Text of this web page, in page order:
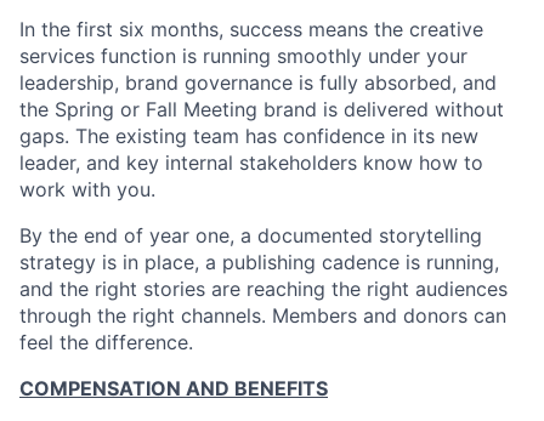
In the first six months, success means the creative
services function is running smoothly under your
leadership, brand governance is fully absorbed, and
the Spring or Fall Meeting brand is delivered without
gaps. The existing team has confidence in its new
leader, and key internal stakeholders know how to
work with you.
By the end of year one, a documented storytelling
strategy is in place, a publishing cadence is running,
and the right stories are reaching the right audiences
through the right channels. Members and donors can
feel the difference.
COMPENSATION AND BENEFITS